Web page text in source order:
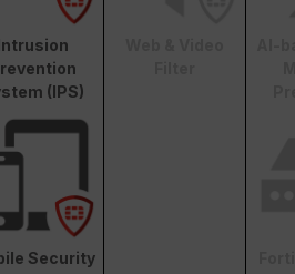
(IPS)
Security